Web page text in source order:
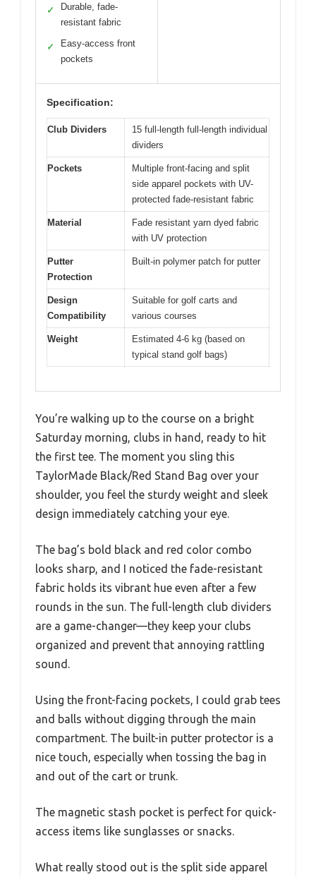
✓
Durable, fade-
resistant fabric
✓
Easy-access front
pockets
Specification:
Club Dividers
15 full-length full-length individual
dividers
Pockets
Multiple front-facing and split
side apparel pockets with UV-
protected fade-resistant fabric
Material
Fade resistant yarn dyed fabric
with UV protection
Putter
Protection
Built-in polymer patch for putter
Design
Compatibility
Suitable for golf carts and
various courses
Weight
Estimated 4-6 kg (based on
typical stand golf bags)
You’re walking up to the course on a bright
Saturday morning, clubs in hand, ready to hit
the first tee. The moment you sling this
TaylorMade Black/Red Stand Bag over your
shoulder, you feel the sturdy weight and sleek
design immediately catching your eye.
The bag’s bold black and red color combo
looks sharp, and I noticed the fade-resistant
fabric holds its vibrant hue even after a few
rounds in the sun. The full-length club dividers
are a game-changer—they keep your clubs
organized and prevent that annoying rattling
sound.
Using the front-facing pockets, I could grab tees
and balls without digging through the main
compartment. The built-in putter protector is a
nice touch, especially when tossing the bag in
and out of the cart or trunk.
The magnetic stash pocket is perfect for quick-
access items like sunglasses or snacks.
What really stood out is the split side apparel